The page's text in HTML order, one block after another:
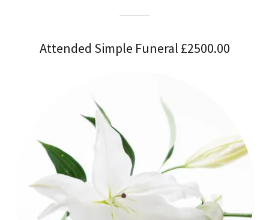
Attended Simple Funeral £2500.00